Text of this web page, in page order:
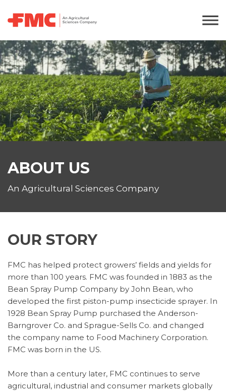
ABOUT US
An Agricultural Sciences Company
OUR STORY
FMC has helped protect growers’ fields and yields for
more than 100 years. FMC was founded in 1883 as the
Bean Spray Pump Company by John Bean, who
developed the first piston-pump insecticide sprayer. In
1928 Bean Spray Pump purchased the Anderson-
Barngrover Co. and Sprague-Sells Co. and changed
the company name to Food Machinery Corporation.
FMC was born in the US.
More than a century later, FMC continues to serve
agricultural, industrial and consumer markets globally